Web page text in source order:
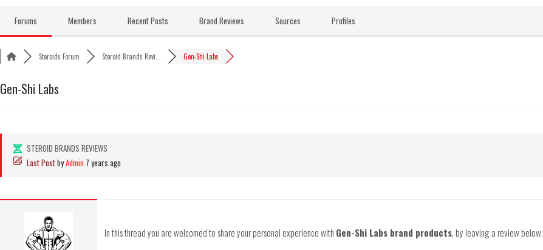
content
Forums Members Recent Posts Brand Reviews Sources Profiles
Steroids Forum Steroid Brands Revi... Gen-Shi Labs
Gen-Shi Labs
STEROID BRANDS REVIEWS
Last PostbyAdmin 7 years ago
In this thread you are welcomed to share your personal experience with Gen-Shi Labs brand products, by leaving a review below.